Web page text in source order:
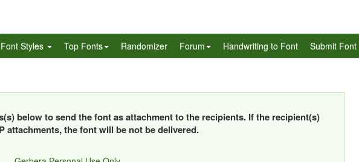
Font Styles Top Fonts Randomizer Forum Handwriting to Font Submit Font
below to send the font as attachment to the recipients. If the recipient(s)
attachments, the font will be not be delivered.